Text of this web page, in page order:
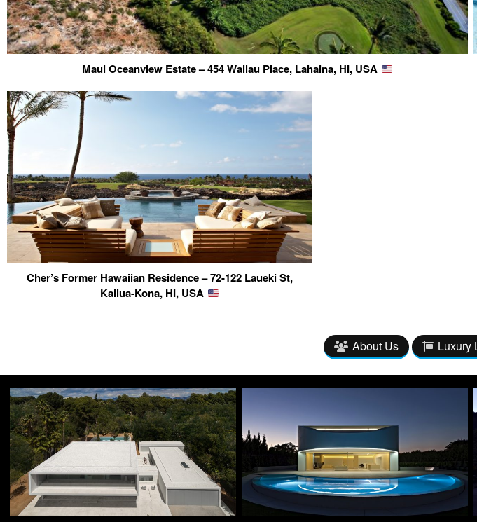
Maui Oceanview Estate – 454 Wailau Place, Lahaina, HI, USA
Cher’s Former Hawaiian Residence – 72-122 Laueki St,
Kailua-Kona, HI, USA
About Us Luxury